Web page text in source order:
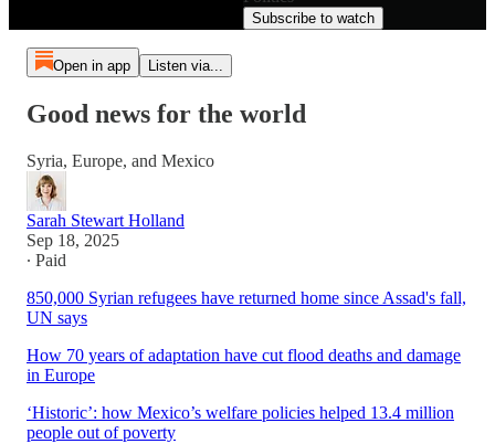
Subscribe to watch
Open in app Listen via...
Good news for the world
Syria, Europe, and Mexico
Sarah Stewart Holland
Sep 18, 2025
∙ Paid
850,000 Syrian refugees have returned home since Assad's fall,
UN says
How 70 years of adaptation have cut flood deaths and damage
in Europe
‘Historic’: how Mexico’s welfare policies helped 13.4 million
people out of poverty